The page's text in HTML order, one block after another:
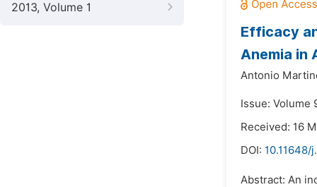
2013, Volume 1
Efficacy
Anemia in
Antonio
Issue: Volume
Received: 16
DOI: 10.11648/
Abstract: An